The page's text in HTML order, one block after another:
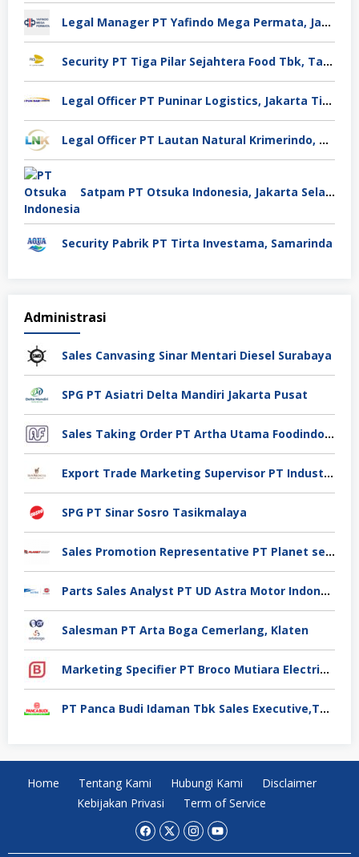
Legal Manager PT Yafindo Mega Permata, Jakarta Barat
Security PT Tiga Pilar Sejahtera Food Tbk, Tangerang
Legal Officer PT Puninar Logistics, Jakarta Timur
Legal Officer PT Lautan Natural Krimerindo, Mojokerto
Satpam PT Otsuka Indonesia, Jakarta Selatan
Security Pabrik PT Tirta Investama, Samarinda
Administrasi
Sales Canvasing Sinar Mentari Diesel Surabaya
SPG PT Asiatri Delta Mandiri Jakarta Pusat
Sales Taking Order PT Artha Utama Foodindo Tangerang
Export Trade Marketing Supervisor PT Industri Jamu Dan Farmasi Sido Muncul Tbk, Jakarta
SPG PT Sinar Sosro Tasikmalaya
Sales Promotion Representative PT Planet selancar Mandiri, Pontianak
Parts Sales Analyst PT UD Astra Motor Indonesia, Jakarta Utara
Salesman PT Arta Boga Cemerlang, Klaten
Marketing Specifier PT Broco Mutiara Electrical Industry, Tangerang
PT Panca Budi Idaman Tbk Sales Executive,Tangerang
Home Tentang Kami Hubungi Kami
Disclaimer
Kebijakan Privasi
Term of Service